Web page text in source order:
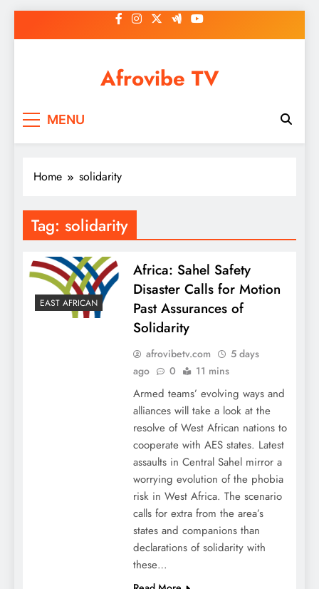
to
Afrovibe TV
MENU
Home solidarity
Tag: solidarity
EAST AFRICAN
Africa: Sahel Safety
Disaster Calls for Motion
Past Assurances of
Solidarity
afrovibetv.com
5 days
ago
0 11 mins
Armed teams’ evolving ways and
alliances will take a look at the
resolve of West African nations to
cooperate with AES states. Latest
assaults in Central Sahel mirror a
worrying evolution of the phobia
risk in West Africa. The scenario
calls for extra from the area’s
states and companions than
declarations of solidarity with
these…